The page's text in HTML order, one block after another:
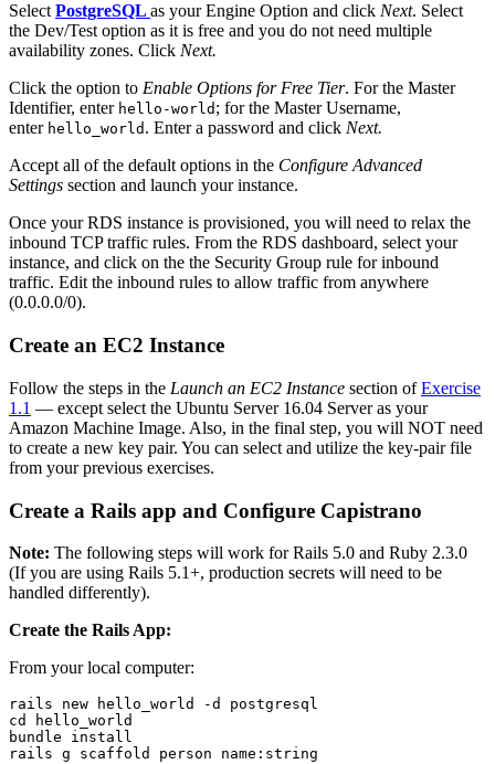
Select PostgreSQL as your Engine Option and click Next. Select
the Dev/Test option as it is free and you do not need multiple
availability zones. Click Next.
Click the option to Enable Options for Free Tier. For the Master
Identifier, enter hello-world ; for the Master Username,
enter hello_world . Enter a password and click Next.
Accept all of the default options in the Configure Advanced
Settings section and launch your instance.
Once your RDS instance is provisioned, you will need to relax the
inbound TCP traffic rules. From the RDS dashboard, select your
instance, and click on the the Security Group rule for inbound
traffic. Edit the inbound rules to allow traffic from anywhere
(0.0.0.0/0).
Create an EC2 Instance
Follow the steps in the Launch an EC2 Instance section ofExercise
1.1 — except select the Ubuntu Server 16.04 Server as your
Amazon Machine Image. Also, in the final step, you will NOT need
to create a new key pair. You can select and utilize the key-pair file
from your previous exercises.
Create a Rails app and Configure Capistrano
Note: The following steps will work for Rails 5.0 and Ruby 2.3.0
(If you are using Rails 5.1+, production secrets will need to be
handled differently).
Create the Rails App:
From your local computer:
rails new hello_world -d postgresql
cd hello_world
bundle install
rails g scaffold person name:string